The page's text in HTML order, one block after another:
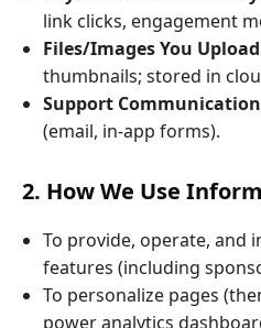
link clicks, engagement
Files/Images You
thumbnails; stored in
Support
(email, in‑app forms).
2. How We Use
To provide, operate, and
features (including
To personalize pages
power analytics